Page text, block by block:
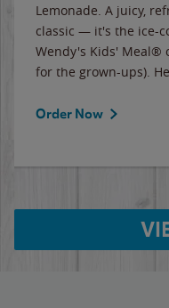
Lemonade. A juicy,
classic — it's the ice-
Wendy's Kids' Meal®
for the grown-ups).
Order Now